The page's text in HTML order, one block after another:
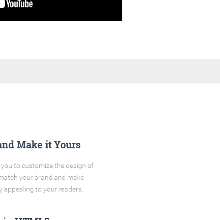
Make it Yours
to customize the design of
your brand and make
appealing to your readers.